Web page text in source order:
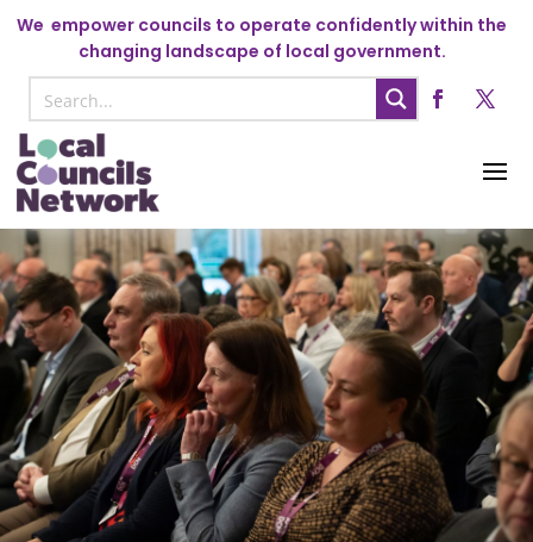
We empower councils to operate confidently within the
changing landscape of local government.